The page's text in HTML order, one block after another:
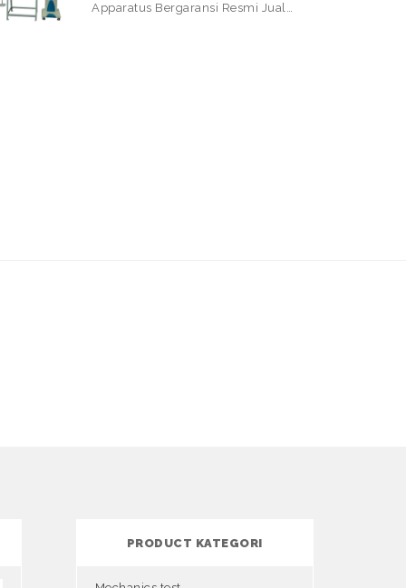
Apparatus Bergaransi Resmi Jual…
PRODUCT KATEGORI